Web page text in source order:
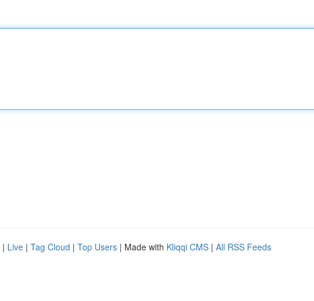
| Live | Tag Cloud | Top Users | Made with Kliqqi CMS | All RSS Feeds